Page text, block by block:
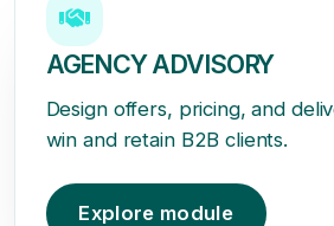
AGENCY ADVISORY
Design offers, pricing, and
win and retain B2B clients.
Explore module